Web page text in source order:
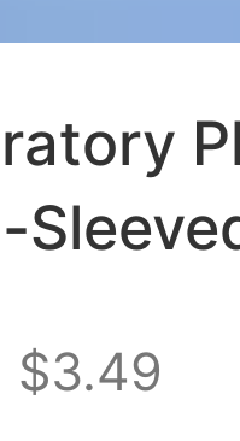
Men's
$3.49